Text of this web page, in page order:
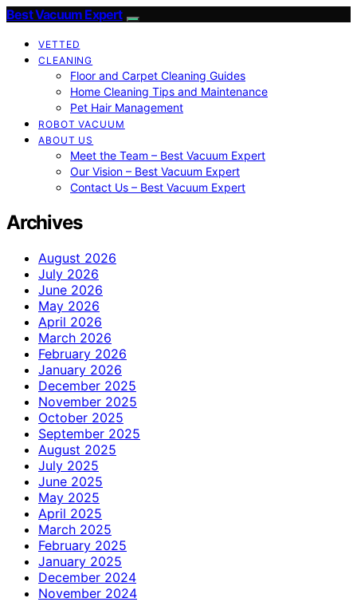
Best Vacuum Expert
VETTED
CLEANING
Floor and Carpet Cleaning Guides
Home Cleaning Tips and Maintenance
Pet Hair Management
ROBOT VACUUM
ABOUT US
Meet the Team – Best Vacuum Expert
Our Vision – Best Vacuum Expert
Contact Us – Best Vacuum Expert
Archives
August 2026
July 2026
June 2026
May 2026
April 2026
March 2026
February 2026
January 2026
December 2025
November 2025
October 2025
September 2025
August 2025
July 2025
June 2025
May 2025
April 2025
March 2025
February 2025
January 2025
December 2024
November 2024